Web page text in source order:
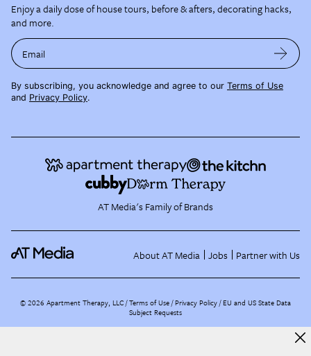
Enjoy a daily dose of house tours, before & afters, decorating hacks,
and more.
Email
By subscribing, you acknowledge and agree to our Terms of Use
and Privacy Policy.
AT Media's Family of Brands
About AT Media Jobs Partner with Us
©2026 Apartment Therapy, LLC /Terms of Use Privacy Policy EU and US State Data
Subject Requests